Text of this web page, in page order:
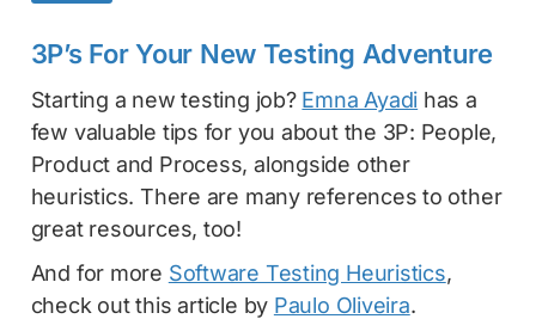
3P’s For Your New Testing Adventure
Starting a new testing job? Emna Ayadi has a
few valuable tips for you about the 3P: People,
Product and Process, alongside other
heuristics. There are many references to other
great resources, too!
And for more Software Testing Heuristics,
check out this article by Paulo Oliveira.